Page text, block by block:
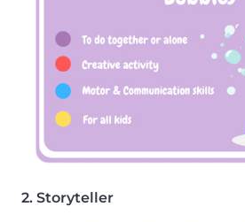
2. Storyteller